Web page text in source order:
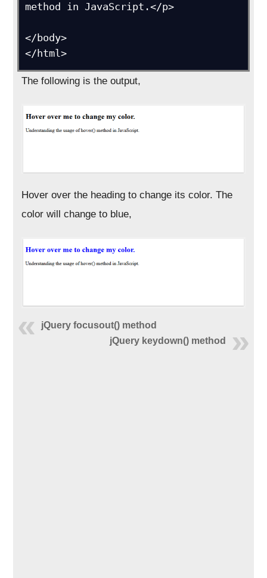
method in JavaScript.</p>
</body>
</html>
The following is the output,
Hover over the heading to change its color. The
color will change to blue,
jQuery focusout() method
jQuery keydown() method